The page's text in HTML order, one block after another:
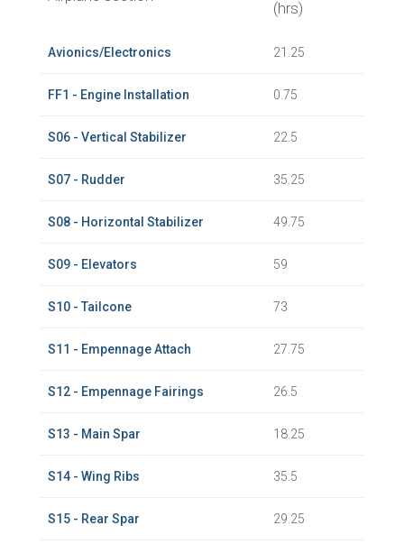
(hrs)
Avionics/Electronics 21.25
FF1 - Engine Installation 0.75
S06 - Vertical Stabilizer 22.5
S07 - Rudder 35.25
S08 - Horizontal Stabilizer 49.75
S09 - Elevators 59
S10 - Tailcone 73
S11 - Empennage Attach 27.75
S12 - Empennage Fairings 26.5
S13 - Main Spar 18.25
S14 - Wing Ribs 35.5
S15 - Rear Spar 29.25